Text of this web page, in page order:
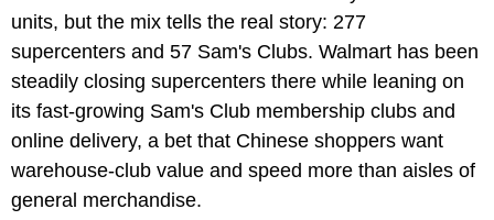
units, but the mix tells the real story: 277
supercenters and 57 Sam's Clubs. Walmart has been
steadily closing supercenters there while leaning on
its fast-growing Sam's Club membership clubs and
online delivery, a bet that Chinese shoppers want
warehouse-club value and speed more than aisles of
general merchandise.